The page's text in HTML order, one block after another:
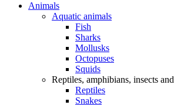
Animals
Aquatic animals
Fish
Sharks
Mollusks
Octopuses
Squids
Reptiles, amphibians, insects
Reptiles
Snakes